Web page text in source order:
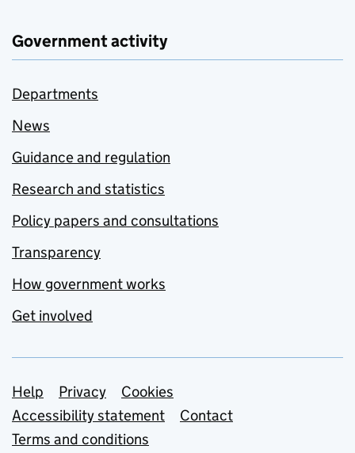
Government activity
Departments
News
Guidance and regulation
Research and statistics
Policy papers and consultations
Transparency
How government works
Get involved
Support links
Help Privacy
Cookies
Accessibility statement
Contact
Terms and conditions